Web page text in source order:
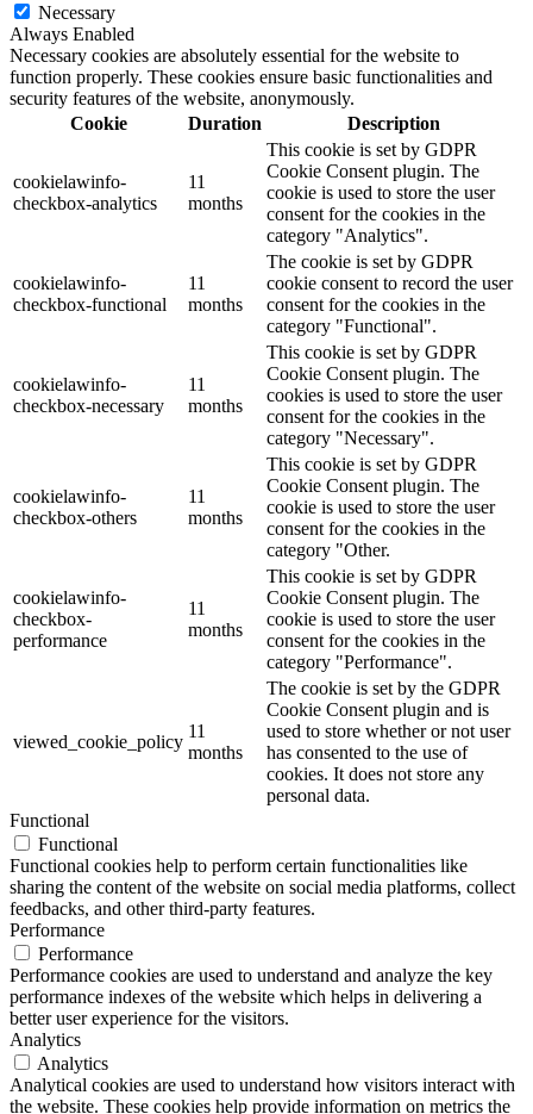
Necessary
Always Enabled
Necessary cookies are absolutely essential for the website to
function properly. These cookies ensure basic functionalities and
security features of the website, anonymously.
Cookie
Duration Description
cookielawinfo-
checkbox-analytics
11
months
This cookie is set by GDPR
Cookie Consent plugin. The
cookie is used to store the user
consent for the cookies in the
category "Analytics".
cookielawinfo-
checkbox-functional
11
months
The cookie is set by GDPR
cookie consent to record the user
consent for the cookies in the
category "Functional".
cookielawinfo-
checkbox-necessary
11
months
This cookie is set by GDPR
Cookie Consent plugin. The
cookies is used to store the user
consent for the cookies in the
category "Necessary".
cookielawinfo-
checkbox-others
11
months
This cookie is set by GDPR
Cookie Consent plugin. The
cookie is used to store the user
consent for the cookies in the
category "Other.
cookielawinfo-
checkbox-
performance
11
months
This cookie is set by GDPR
Cookie Consent plugin. The
cookie is used to store the user
consent for the cookies in the
category "Performance".
viewed_cookie_policy
11
months
The cookie is set by the GDPR
Cookie Consent plugin and is
used to store whether or not user
has consented to the use of
cookies. It does not store any
personal data.
Functional
Functional
Functional cookies help to perform certain functionalities like
sharing the content of the website on social media platforms, collect
feedbacks, and other third-party features.
Performance
Performance
Performance cookies are used to understand and analyze the key
performance indexes of the website which helps in delivering a
better user experience for the visitors.
Analytics
Analytics
Analytical cookies are used to understand how visitors interact with
the website. These cookies help provide information on metrics the